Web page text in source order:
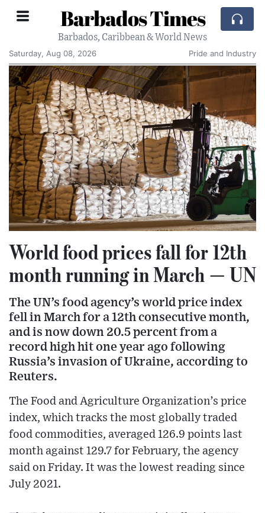
Barbados Times
Barbados, Caribbean & World News
Saturday, Aug 08, 2026
Pride and Industry
World food prices fall for 12th
month running in March — UN
The UN’s food agency’s world price index
fell in March for a 12th consecutive month,
and is now down 20.5 percent from a
record high hit one year ago following
Russia’s invasion of Ukraine, according to
Reuters.
The Food and Agriculture Organization’s price
index, which tracks the most globally traded
food commodities, averaged 126.9 points last
month against 129.7 for February, the agency
said on Friday. It was the lowest reading since
July 2021.